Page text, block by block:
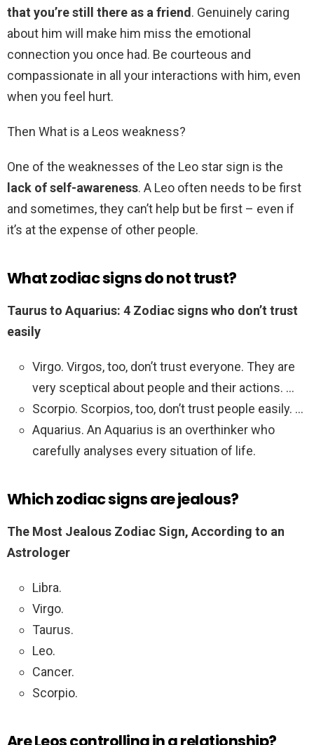
that you’re still there as a friend. Genuinely caring
about him will make him miss the emotional
connection you once had. Be courteous and
compassionate in all your interactions with him, even
when you feel hurt.
Then What is a Leos weakness?
One of the weaknesses of the Leo star sign is the
lack of self-awareness. A Leo often needs to be first
and sometimes, they can’t help but be first – even if
it’s at the expense of other people.
What zodiac signs do not trust?
Taurus to Aquarius: 4 Zodiac signs who don’t trust
easily
Virgo. Virgos, too, don’t trust everyone. They are
very sceptical about people and their actions. …
Scorpio. Scorpios, too, don’t trust people easily. …
Aquarius. An Aquarius is an overthinker who
carefully analyses every situation of life.
Which zodiac signs are jealous?
The Most Jealous Zodiac Sign, According to an
Astrologer
Libra.
Virgo.
Taurus.
Leo.
Cancer.
Scorpio.